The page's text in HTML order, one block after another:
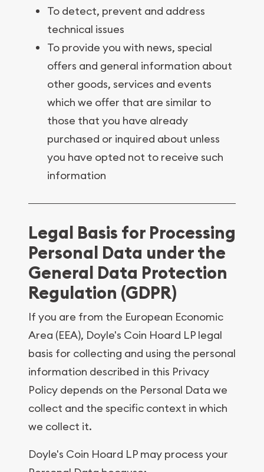
To detect, prevent and address
technical issues
To provide you with news, special
offers and general information about
other goods, services and events
which we offer that are similar to
those that you have already
purchased or inquired about unless
you have opted not to receive such
information
Legal Basis for Processing
Personal Data under the
General Data Protection
Regulation (GDPR)
If you are from the European Economic
Area (EEA), Doyle's Coin Hoard LP legal
basis for collecting and using the personal
information described in this Privacy
Policy depends on the Personal Data we
collect and the specific context in which
we collect it.
Doyle's Coin Hoard LP may process your